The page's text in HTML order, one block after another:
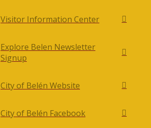
Visitor Information Center
Explore Belen Newsletter
Signup
City of Belén Website
City of Belén Facebook